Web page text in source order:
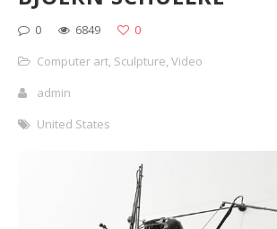
0 6849
0
Computer art, Sculpture, Video
admin
United States